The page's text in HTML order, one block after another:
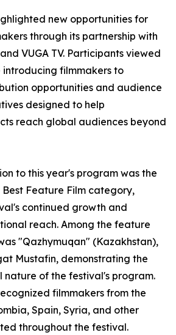
new opportunities for
through its partnership with
VUGA TV. Participants viewed
introducing filmmakers to
opportunities and audience
designed to help
reach global audiences beyond
to this year's program was the
Feature Film category,
continued growth and
reach. Among the feature
"Qazhymuqan" (Kazakhstan),
Mustafin, demonstrating the
nature of the festival's program.
filmmakers from the
Spain, Syria, and other
throughout the festival.